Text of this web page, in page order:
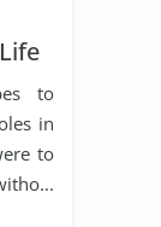
to
in
to